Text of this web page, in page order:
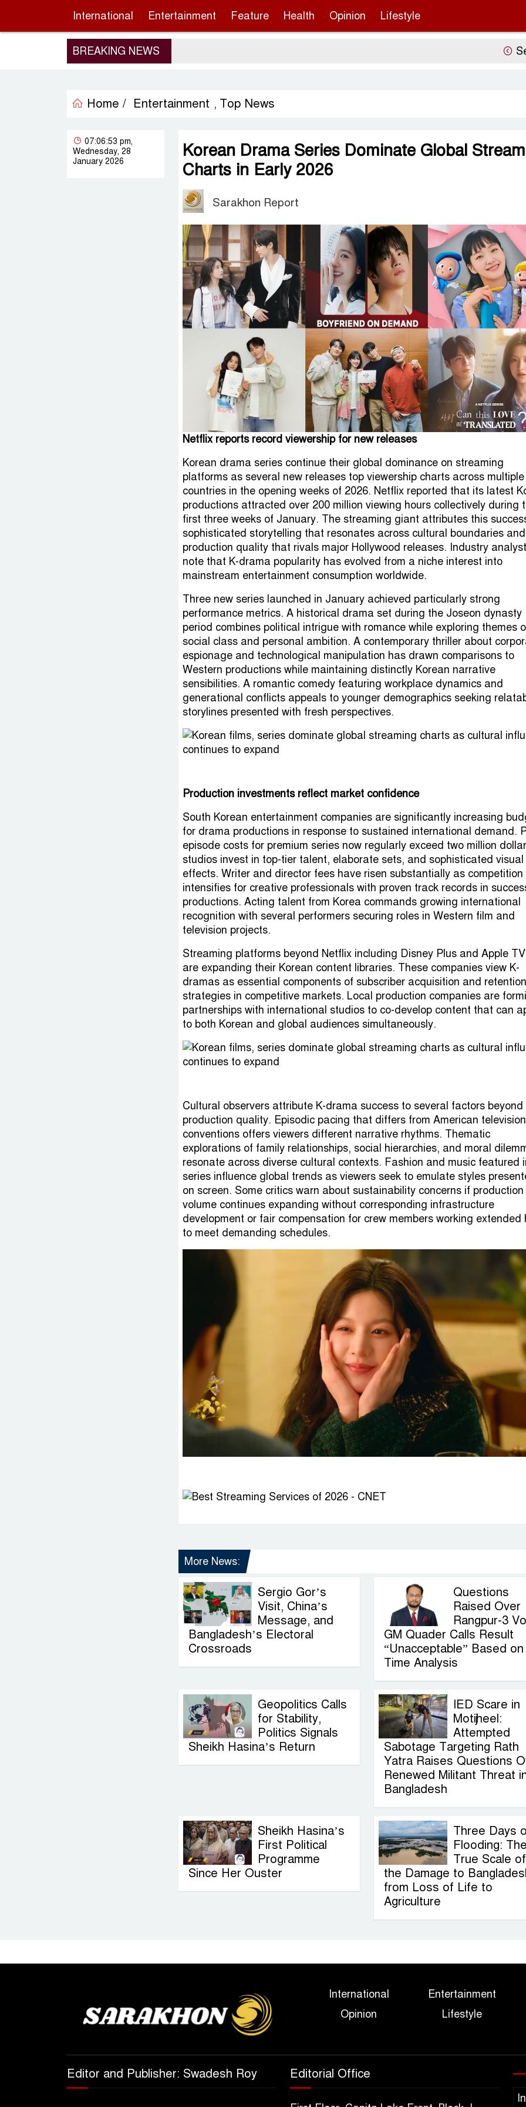
International Entertainment Feature Health Opinion Lifestyle
BREAKING NEWS
Home / Entertainment , Top News
Korean Drama Series Dominate Global
Charts in Early 2026
Sarakhon Report
Netflix reports record viewership for new releases
Korean drama series continue their global dominance on streaming
platforms as several new releases top viewership charts across multiple
countries in the opening weeks of 2026. Netflix reported that its latest
productions attracted over 200 million viewing hours collectively during
first three weeks of January. The streaming giant attributes this
sophisticated storytelling that resonates across cultural boundaries and
production quality that rivals major Hollywood releases. Industry
note that K-drama popularity has evolved from a niche interest into
mainstream entertainment consumption worldwide.
Three new series launched in January achieved particularly strong
performance metrics. A historical drama set during the Joseon dynasty
period combines political intrigue with romance while exploring themes
social class and personal ambition. A contemporary thriller about
espionage and technological manipulation has drawn comparisons to
Western productions while maintaining distinctly Korean narrative
sensibilities. A romantic comedy featuring workplace dynamics and
generational conflicts appeals to younger demographics seeking
storylines presented with fresh perspectives.
Production investments reflect market confidence
South Korean entertainment companies are significantly increasing
for drama productions in response to sustained international demand.
episode costs for premium series now regularly exceed two million
studios invest in top-tier talent, elaborate sets, and sophisticated visual
effects. Writer and director fees have risen substantially as competition
intensifies for creative professionals with proven track records in
productions. Acting talent from Korea commands growing international
recognition with several performers securing roles in Western film and
television projects.
Streaming platforms beyond Netflix including Disney Plus and Apple
are expanding their Korean content libraries. These companies view K-
dramas as essential components of subscriber acquisition and retention
strategies in competitive markets. Local production companies are
partnerships with international studios to co-develop content that can
to both Korean and global audiences simultaneously.
Cultural observers attribute K-drama success to several factors beyond
production quality. Episodic pacing that differs from American television
conventions offers viewers different narrative rhythms. Thematic
explorations of family relationships, social hierarchies, and moral
resonate across diverse cultural contexts. Fashion and music featured
series influence global trends as viewers seek to emulate styles
on screen. Some critics warn about sustainability concerns if production
volume continues expanding without corresponding infrastructure
development or fair compensation for crew members working extended
to meet demanding schedules.
More News:
Sergio Gor’s
Visit, China’s
Message, and
Bangladesh’s Electoral
Crossroads
Questions
Raised Over
Rangpur-3
GM Quader Calls Result
“Unacceptable” Based on
Time Analysis
Geopolitics Calls
for Stability,
Politics Signals
Sheikh Hasina’s Return
IED Scare in
Motijheel:
Attempted
Sabotage Targeting Rath
Yatra Raises Questions
Renewed Militant Threat
Bangladesh
Sheikh Hasina’s
First Political
Programme
Since Her Ouster
Three Days
Flooding: The
True Scale of
the Damage to
from Loss of Life to
Agriculture
07:06:53 pm,
Wednesday, 28
January 2026
International Entertainment
Opinion
Lifestyle
Editor and Publisher: Swadesh Roy Editorial Office